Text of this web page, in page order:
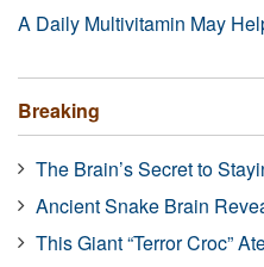
A Daily Multivitamin May
Breaking
The Brain’s Secret to
Ancient Snake Brain
This Giant “Terror Croc”